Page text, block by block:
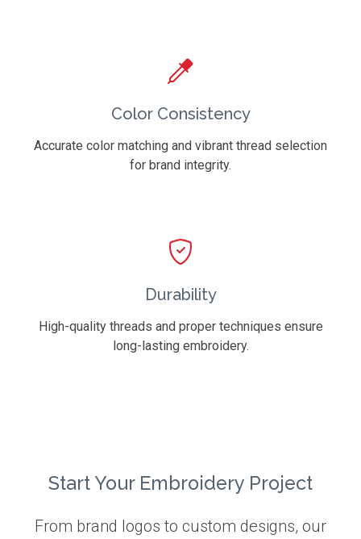
Color Consistency
Accurate color matching and vibrant thread selection
for brand integrity.
Durability
High-quality threads and proper techniques ensure
long-lasting embroidery.
Start Your Embroidery Project
From brand logos to custom designs, our